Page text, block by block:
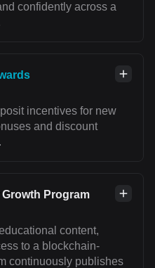
confidently across a
incentives for new
and discount
Program
content,
to a blockchain-
continuously publishes